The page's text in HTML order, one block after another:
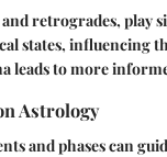
and retrogrades,
states, influencing
leads to more
Astrology
and phases can